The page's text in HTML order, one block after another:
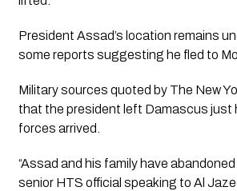
President Assad’s location remains
some reports suggesting he fled to
Military sources quoted by The New
that the president left Damascus just
forces arrived.
“Assad and his family have abandoned
senior HTS official speaking to Al